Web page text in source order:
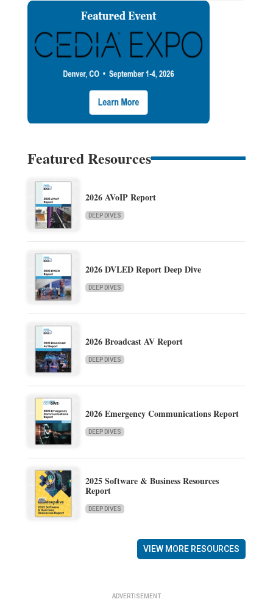
Featured Resources
2026 AVoIP Report
DEEP DIVES
2026 DVLED Report Deep Dive
DEEP DIVES
2026 Broadcast AV Report
DEEP DIVES
2026 Emergency Communications Report
DEEP DIVES
2025 Software & Business Resources
Report
DEEP DIVES
VIEW MORE RESOURCES
ADVERTISEMENT